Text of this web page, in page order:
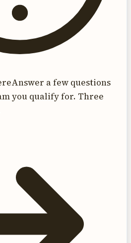
Answer a few questions
you qualify for. Three